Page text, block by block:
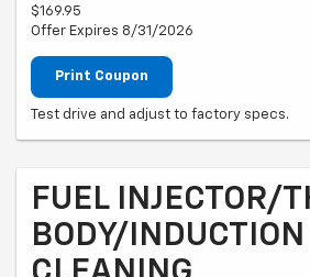
$169.95
Offer Expires 8/31/2026
Print Coupon
Test drive and adjust to factory specs.
FUEL INJECTOR/
BODY/INDUCTION